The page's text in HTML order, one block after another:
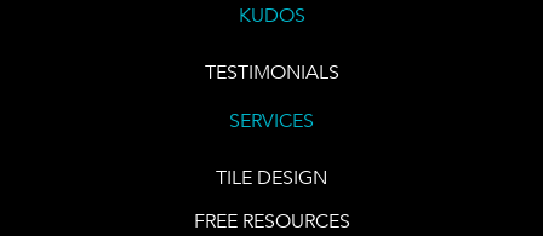
KUDOS
TESTIMONIALS
SERVICES
TILE DESIGN
FREE RESOURCES